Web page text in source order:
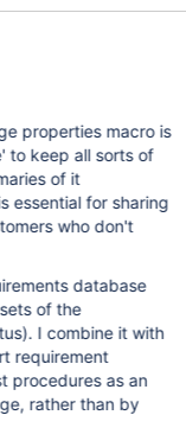
properties macro is
to keep all sorts of
of it
who don't
database
of the
with
requirement
procedures as an
rather than by